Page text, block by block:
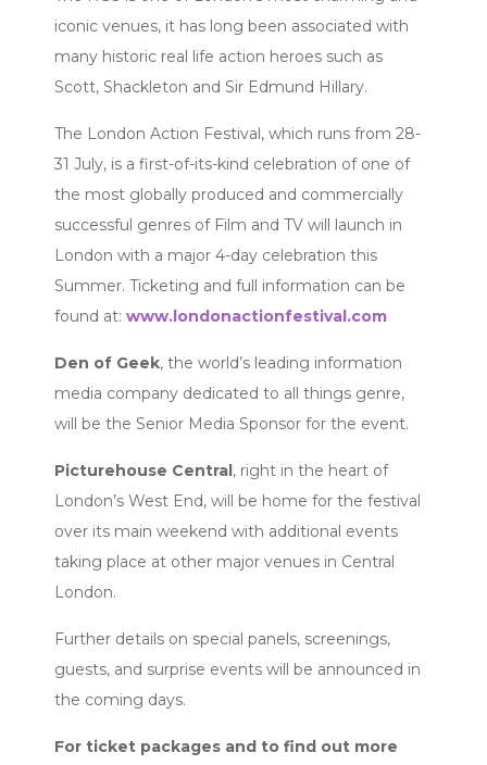
iconic venues, it has long been associated with
many historic real life action heroes such as
Scott, Shackleton and Sir Edmund Hillary.
The London Action Festival, which runs from 28-
31 July, is a first-of-its-kind celebration of one of
the most globally produced and commercially
successful genres of Film and TV will launch in
London with a major 4-day celebration this
Summer. Ticketing and full information can be
found at: www.londonactionfestival.com
Den of Geek, the world’s leading information
media company dedicated to all things genre,
will be the Senior Media Sponsor for the event.
Picturehouse Central, right in the heart of
London’s West End, will be home for the festival
over its main weekend with additional events
taking place at other major venues in Central
London.
Further details on special panels, screenings,
guests, and surprise events will be announced in
the coming days.
For ticket packages and to find out more